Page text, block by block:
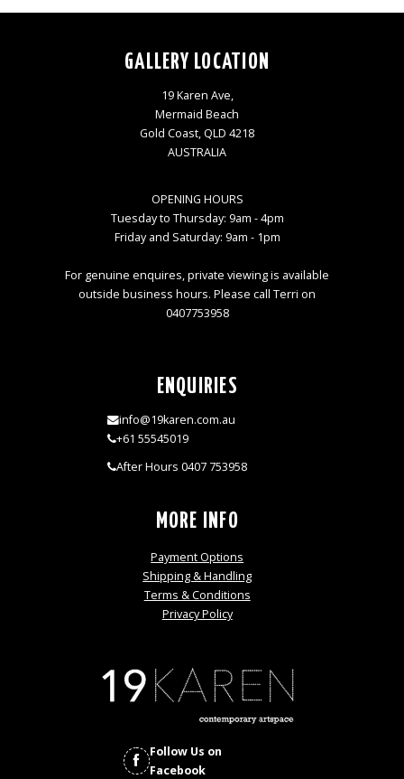
GALLERY LOCATION
19 Karen Ave,
Mermaid Beach
Gold Coast, QLD 4218
AUSTRALIA
OPENING HOURS
Tuesday to Thursday: 9am - 4pm
Friday and Saturday: 9am - 1pm
For genuine enquires, private viewing is available
outside business hours. Please call Terri on
0407753958
ENQUIRIES
info@19karen.com.au
+61 55545019
After Hours 0407 753958
MORE INFO
Payment Options
Shipping & Handling
Terms & Conditions
Privacy Policy
Follow Us on
Facebook